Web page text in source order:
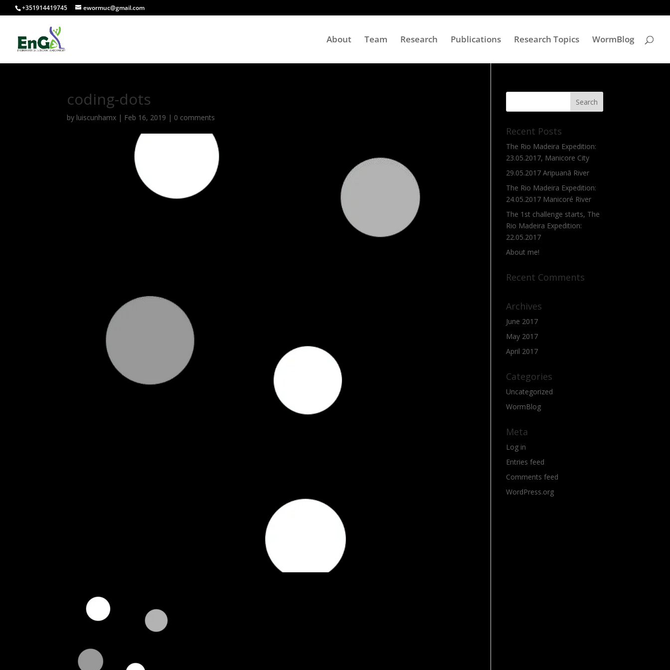
+351914419745 ewormuc@gmail.com
About Team Research Publications Research Topics WormBlog
coding-dots
by luiscunhamx | Feb 16, 2019 | 0 comments
Recent Posts
The Rio Madeira Expedition:
23.05.2017, Manicore City
29.05.2017 Aripuanã River
The Rio Madeira Expedition:
24.05.2017 Manicoré River
The 1st challenge starts, The
Rio Madeira Expedition:
22.05.2017
About me!
Recent Comments
Archives
June 2017
May 2017
April 2017
Categories
Uncategorized
WormBlog
Meta
Log in
Entries feed
Comments feed
WordPress.org